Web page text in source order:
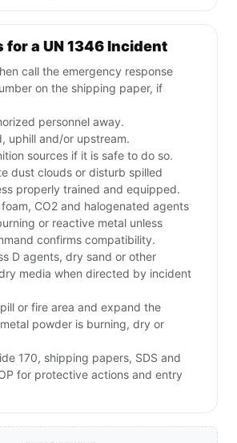
SCBA if burning or dust cloud
gloves and eye protection required
SCBA for fire, smoke or dust exposure.
and eye/face protection should follow
PPE does not protect against violent
or container rupture hazards.
25m in all directions initially; if fire or
800m and evacuate downwind
actions with the current edition of the
Guidebook (ERG Guide 170).
for a UN 1346 Incident
call the emergency response
on the shipping paper, if
personnel away.